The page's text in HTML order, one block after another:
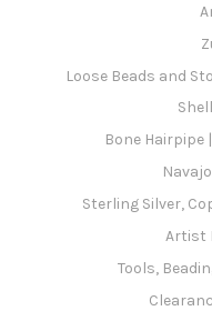
Loose Beads and
Bone Hairpipe
Sterling Silver,
Artist
Tools,